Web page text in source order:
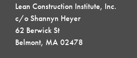
Lean Construction Institute, Inc.
c/o Shannyn Heyer
62 Berwick St
Belmont, MA 02478